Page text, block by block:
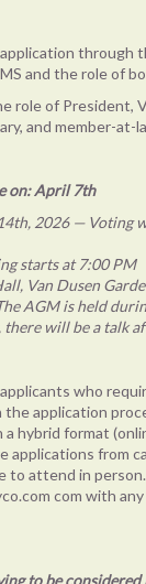
application through
and the role of
role of President,
and member-at-
on: April 7th
2026 — Voting
starts at 7:00 PM
Van Dusen
AGM is held
will be a talk
who
application
hybrid format
applications from
to attend in
comwith